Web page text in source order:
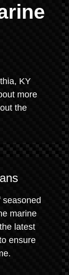
KY
more
the
marine
latest
ensure